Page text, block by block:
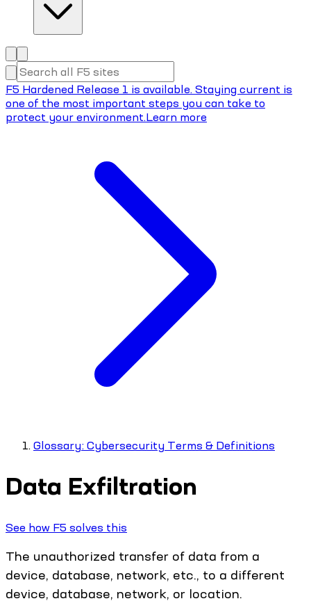
F5 Hardened Release 1 is available. Staying current is
one of the most important steps you can take to
protect your environment.Learn more
Glossary: Cybersecurity Terms & Definitions
Data Exfiltration
See how F5 solves this
The unauthorized transfer of data from a
device, database, network, etc., to a different
device, database, network, or location.